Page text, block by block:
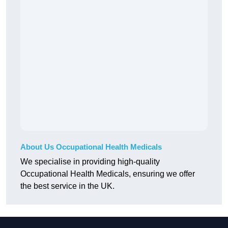
About Us Occupational Health Medicals
We specialise in providing high-quality
Occupational Health Medicals, ensuring we offer
the best service in the UK.